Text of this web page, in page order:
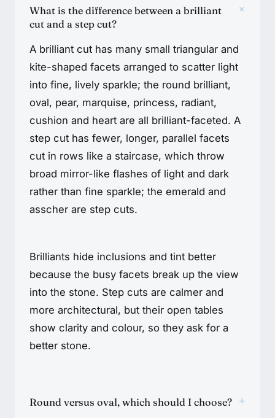
What is the difference between a brilliant
cut and a step cut?
+
A brilliant cut has many small triangular and
kite-shaped facets arranged to scatter light
into fine, lively sparkle; the round brilliant,
oval, pear, marquise, princess, radiant,
cushion and heart are all brilliant-faceted. A
step cut has fewer, longer, parallel facets
cut in rows like a staircase, which throw
broad mirror-like flashes of light and dark
rather than fine sparkle; the emerald and
asscher are step cuts.
Brilliants hide inclusions and tint better
because the busy facets break up the view
into the stone. Step cuts are calmer and
more architectural, but their open tables
show clarity and colour, so they ask for a
better stone.
Round versus oval, which should I choose? +